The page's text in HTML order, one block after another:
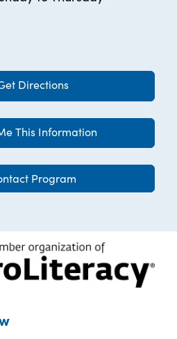
Directions
This Information
Program